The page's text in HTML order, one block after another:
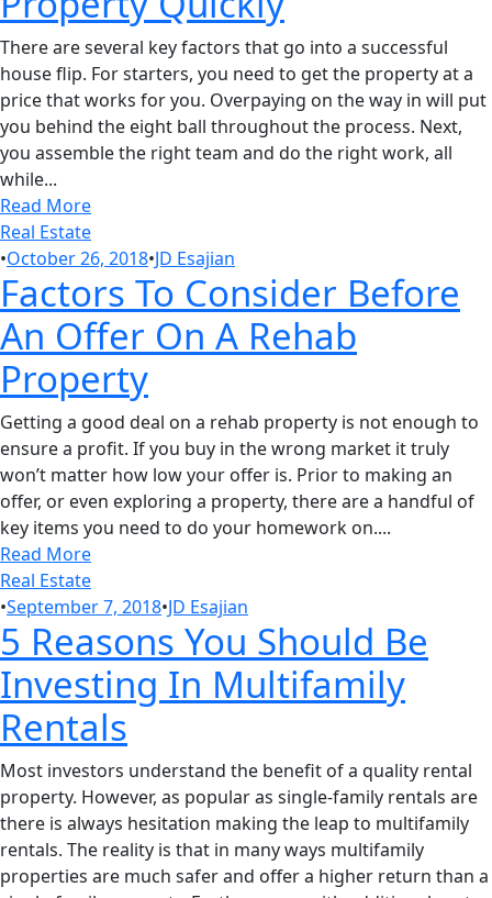
There are several key factors that go into a successful
house flip. For starters, you need to get the property at a
price that works for you. Overpaying on the way in will put
you behind the eight ball throughout the process. Next,
you assemble the right team and do the right work, all
while...
Read More
Real Estate
•October 26, 2018•JD Esajian
Factors To Consider Before
An Offer On A Rehab
Property
Getting a good deal on a rehab property is not enough to
ensure a profit. If you buy in the wrong market it truly
won’t matter how low your offer is. Prior to making an
offer, or even exploring a property, there are a handful of
key items you need to do your homework on....
Read More
Real Estate
•September 7, 2018•JD Esajian
5 Reasons You Should Be
Investing In Multifamily
Rentals
Most investors understand the benefit of a quality rental
property. However, as popular as single-family rentals are
there is always hesitation making the leap to multifamily
rentals. The reality is that in many ways multifamily
properties are much safer and offer a higher return than a